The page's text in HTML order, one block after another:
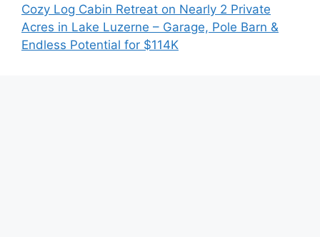
Cozy Log Cabin Retreat on Nearly 2 Private
Acres in Lake Luzerne – Garage, Pole Barn &
Endless Potential for $114K